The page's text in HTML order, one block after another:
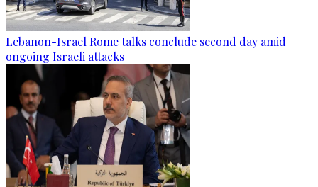
Lebanon-Israel Rome talks conclude second day amid
ongoing Israeli attacks